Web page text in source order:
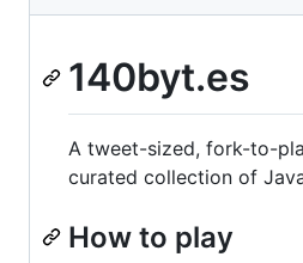
140byt.es
A tweet-sized, fork-to-
curated collection of
How to play